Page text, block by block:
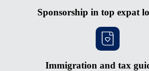
Sponsorship in top expat
Immigration and tax